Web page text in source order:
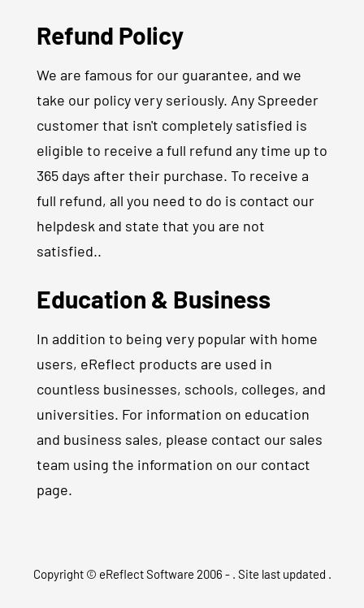
Refund Policy
We are famous for our guarantee, and we
take our policy very seriously. Any Spreeder
customer that isn't completely satisfied is
eligible to receive a full refund any time up to
365 days after their purchase. To receive a
full refund, all you need to do is contact our
helpdesk and state that you are not
satisfied..
Education & Business
In addition to being very popular with home
users, eReflect products are used in
countless businesses, schools, colleges, and
universities. For information on education
and business sales, please contact our sales
team using the information on our contact
page.
Copyright © eReflect Software 2006 - . Site last updated .